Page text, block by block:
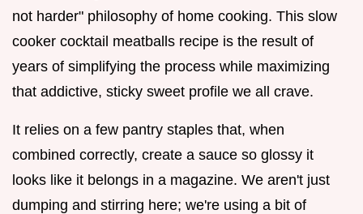
not harder" philosophy of home cooking. This slow
cooker cocktail meatballs recipe is the result of
years of simplifying the process while maximizing
that addictive, sticky sweet profile we all crave.
It relies on a few pantry staples that, when
combined correctly, create a sauce so glossy it
looks like it belongs in a magazine. We aren't just
dumping and stirring here; we're using a bit of